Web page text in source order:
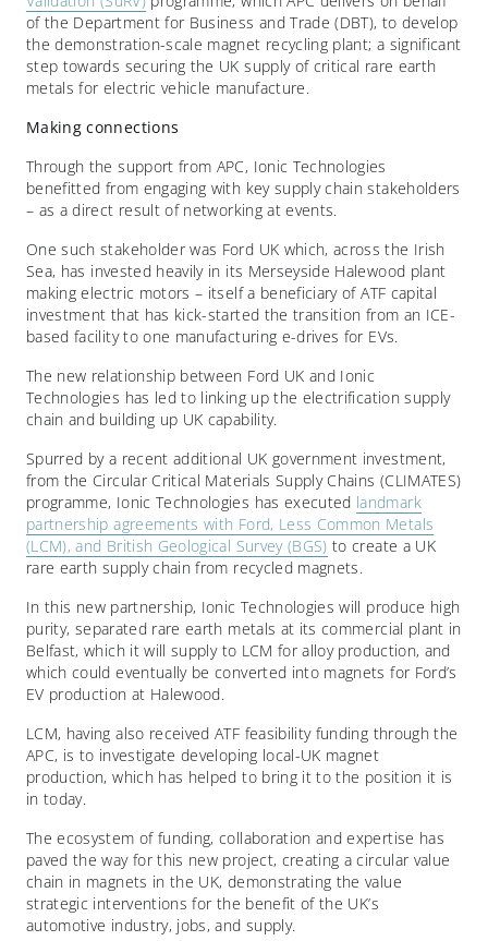
of the Department for Business and Trade (DBT), to develop
the demonstration-scale magnet recycling plant; a significant
step towards securing the UK supply of critical rare earth
metals for electric vehicle manufacture.
Making connections
Through the support from APC, Ionic Technologies
benefitted from engaging with key supply chain stakeholders
– as a direct result of networking at events.
One such stakeholder was Ford UK which, across the Irish
Sea, has invested heavily in its Merseyside Halewood plant
making electric motors – itself a beneficiary of ATF capital
investment that has kick-started the transition from an ICE-
based facility to one manufacturing e-drives for EVs.
The new relationship between Ford UK and Ionic
Technologies has led to linking up the electrification supply
chain and building up UK capability.
Spurred by a recent additional UK government investment,
from the Circular Critical Materials Supply Chains (CLIMATES)
programme, Ionic Technologies has executed landmark
partnership agreements with Ford, Less Common Metals
(LCM), and British Geological Survey (BGS) to create a UK
rare earth supply chain from recycled magnets.
In this new partnership, Ionic Technologies will produce high
purity, separated rare earth metals at its commercial plant in
Belfast, which it will supply to LCM for alloy production, and
which could eventually be converted into magnets for Ford’s
EV production at Halewood.
LCM, having also received ATF feasibility funding through the
APC, is to investigate developing local-UK magnet
production, which has helped to bring it to the position it is
in today.
The ecosystem of funding, collaboration and expertise has
paved the way for this new project, creating a circular value
chain in magnets in the UK, demonstrating the value
strategic interventions for the benefit of the UK’s
automotive industry, jobs, and supply.